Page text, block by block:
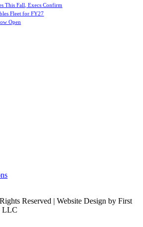
This Fall, Execs Confirm
Fleet for FY27
Open
Reserved | Website Design by First
LLC